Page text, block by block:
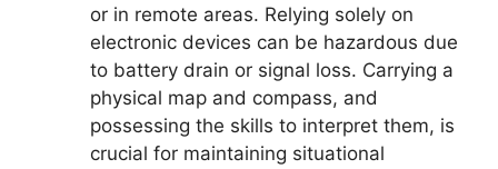
or in remote areas. Relying solely on
electronic devices can be hazardous due
to battery drain or signal loss. Carrying a
physical map and compass, and
possessing the skills to interpret them, is
crucial for maintaining situational